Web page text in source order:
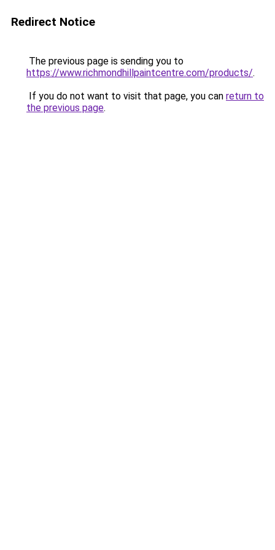
Redirect Notice
The previous page is sending you to
https://www.richmondhillpaintcentre.com/products/.
If you do not want to visit that page, you can return to
the previous page.